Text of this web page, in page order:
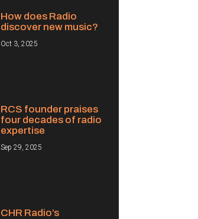
How does Radio
discover new music?
Oct 3, 2025
RCS founder praises
four decades of radio
expertise
Sep 29, 2025
CHR Radio’s